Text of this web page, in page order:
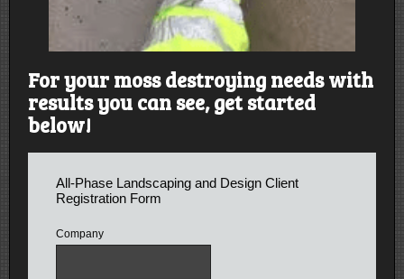
For your moss destroying needs with
results you can see, get started
below!
All-Phase Landscaping and Design Client
Registration Form
Company